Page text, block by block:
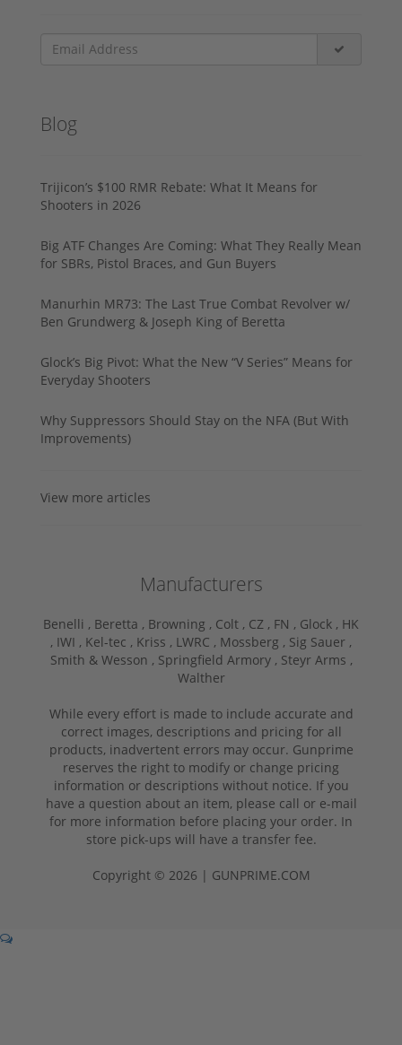
Blog
Trijicon’s $100 RMR Rebate: What It Means for
Shooters in 2026
Big ATF Changes Are Coming: What They Really Mean
for SBRs, Pistol Braces, and Gun Buyers
Manurhin MR73: The Last True Combat Revolver w/
Ben Grundwerg & Joseph King of Beretta
Glock’s Big Pivot: What the New “V Series” Means for
Everyday Shooters
Why Suppressors Should Stay on the NFA (But With
Improvements)
View more articles
Manufacturers
Benelli , Beretta , Browning , Colt , CZ , FN , Glock , HK
, IWI , Kel-tec , Kriss , LWRC , Mossberg , Sig Sauer ,
Smith & Wesson , Springfield Armory , Steyr Arms ,
Walther
While every effort is made to include accurate and
correct images, descriptions and pricing for all
products, inadvertent errors may occur. Gunprime
reserves the right to modify or change pricing
information or descriptions without notice. If you
have a question about an item, please call or e-mail
for more information before placing your order. In
store pick-ups will have a transfer fee.
Copyright © 2026 | GUNPRIME.COM